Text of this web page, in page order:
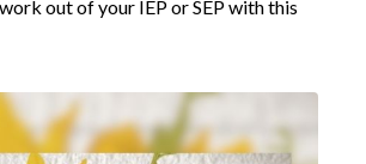
out of your IEP or SEP with this